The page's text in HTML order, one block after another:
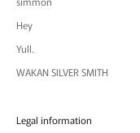
Hey
Yull.
WAKAN SILVER SMITH
Legal information